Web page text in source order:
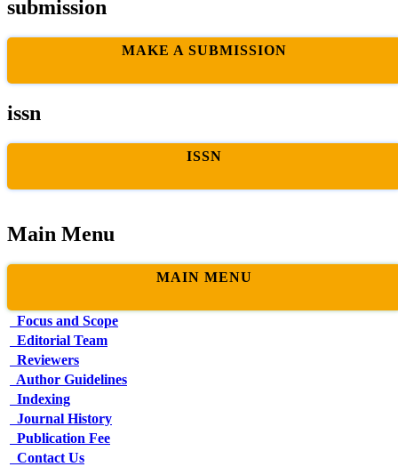
submission
MAKE A SUBMISSION
issn
ISSN
Main Menu
MAIN MENU
Focus and Scope
Editorial Team
Reviewers
Author Guidelines
Indexing
Journal History
Publication Fee
Contact Us